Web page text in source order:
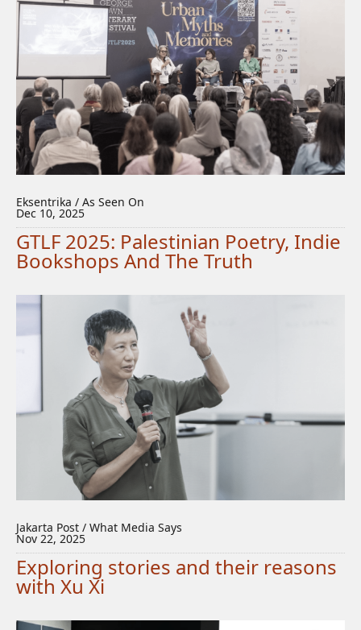
Eksentrika / As Seen On
Dec 10, 2025
GTLF 2025: Palestinian Poetry, Indie
Bookshops And The Truth
Jakarta Post / What Media Says
Nov 22, 2025
Exploring stories and their reasons
with Xu Xi